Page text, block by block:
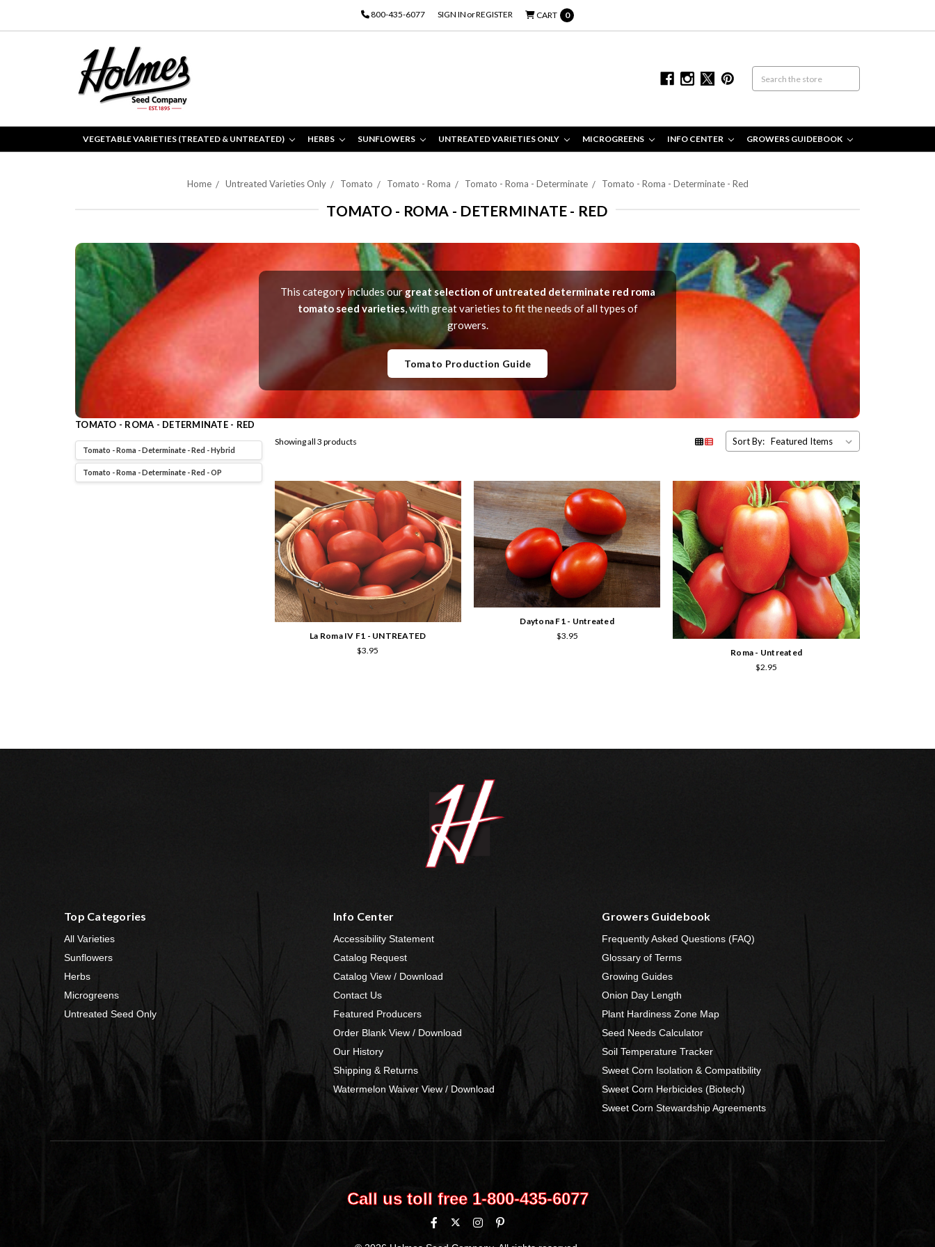
800-435-6077 SIGN IN orREGISTER CART 0
VEGETABLE VARIETIES (TREATED & UNTREATED) HERBS SUNFLOWERS UNTREATED VARIETIES ONLY MICROGREENS INFO CENTER GROWERS GUIDEBOOK
Home Untreated Varieties Only Tomato Tomato - Roma Tomato - Roma - Determinate Tomato - Roma - Determinate - Red
TOMATO - ROMA - DETERMINATE - RED
This category includes ourgreat selection of untreated determinate red roma
tomato seed varieties, with great varieties to fit the needs of all types of
growers.
Tomato Production Guide
TOMATO - ROMA - DETERMINATE - RED
Tomato - Roma - Determinate - Red - Hybrid
Tomato - Roma - Determinate - Red - OP
Showing all 3 products Sort By:
La Roma IV F1 - UNTREATED
$3.95
Daytona F1 - Untreated
$3.95
Roma - Untreated
$2.95
Top Categories
All Varieties
Sunflowers
Herbs
Microgreens
Untreated Seed Only
Info Center
Accessibility Statement
Catalog Request
Catalog View / Download
Contact Us
Featured Producers
Order Blank View / Download
Our History
Shipping & Returns
Watermelon Waiver View / Download
Growers Guidebook
Frequently Asked Questions (FAQ)
Glossary of Terms
Growing Guides
Onion Day Length
Plant Hardiness Zone Map
Seed Needs Calculator
Soil Temperature Tracker
Sweet Corn Isolation & Compatibility
Sweet Corn Herbicides (Biotech)
Sweet Corn Stewardship Agreements
Call us toll free 1‑800‑435‑6077